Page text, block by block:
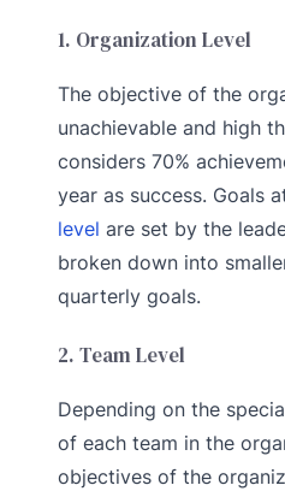
1. Organization Level
The objective of the
unachievable and high
considers 70%
year as success. Goals
level are set by the
broken down into
quarterly goals.
2. Team Level
Depending on the
of each team in the
objectives of the